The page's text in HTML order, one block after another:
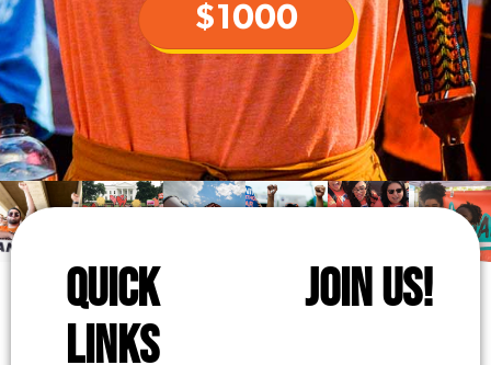
$1000
QUICK
LINKS
JOIN US!